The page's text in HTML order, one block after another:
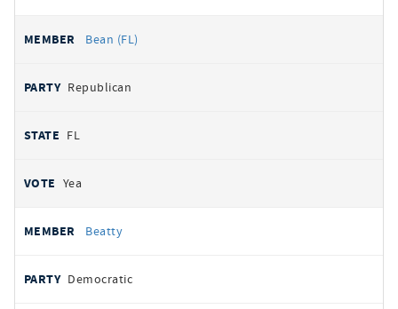
Bean (FL)
Republican
FL
Yea
Beatty
Democratic